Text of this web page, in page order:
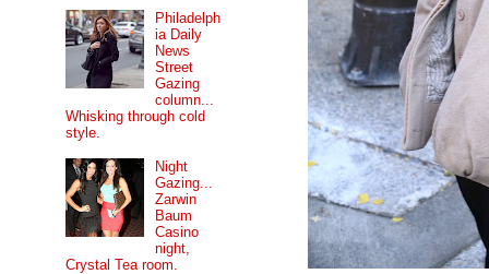
Philadelph
ia Daily
News
Street
Gazing
column...
Whisking through cold
style.
Night
Gazing...
Zarwin
Baum
Casino
night,
Crystal Tea room.